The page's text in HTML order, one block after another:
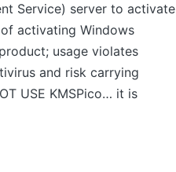
Service) server to activate
activating Windows
usage violates
and risk carrying
USE KMSPico… it is